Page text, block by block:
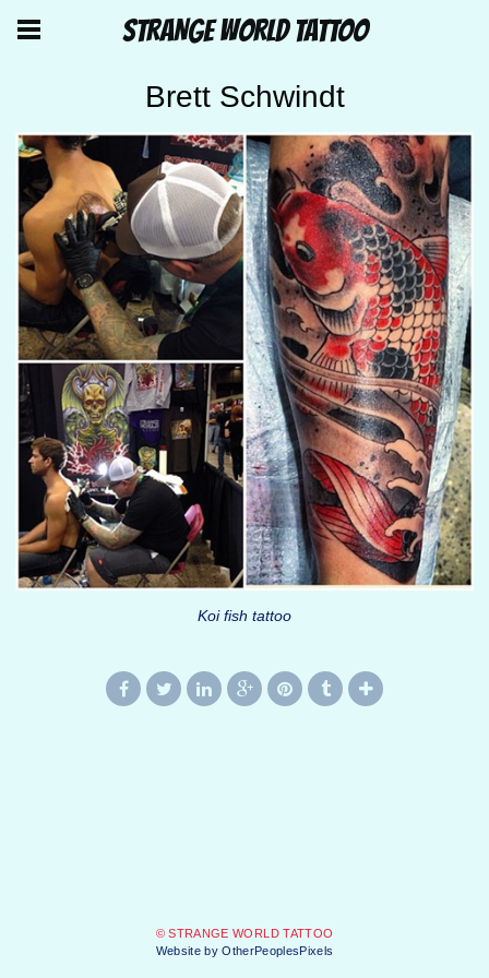
STRANGE WORLD TATTOO
Brett Schwindt
Koi fish tattoo
© STRANGE WORLD TATTOO
Website by OtherPeoplesPixels